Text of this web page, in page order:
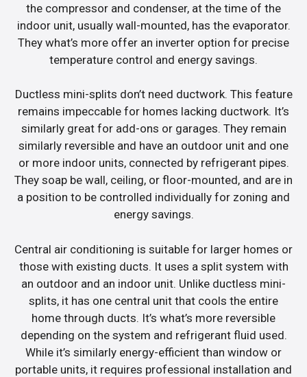
the compressor and condenser, at the time of the
indoor unit, usually wall-mounted, has the evaporator.
They what’s more offer an inverter option for precise
temperature control and energy savings.
Ductless mini-splits don’t need ductwork. This feature
remains impeccable for homes lacking ductwork. It’s
similarly great for add-ons or garages. They remain
similarly reversible and have an outdoor unit and one
or more indoor units, connected by refrigerant pipes.
They soap be wall, ceiling, or floor-mounted, and are in
a position to be controlled individually for zoning and
energy savings.
Central air conditioning is suitable for larger homes or
those with existing ducts. It uses a split system with
an outdoor and an indoor unit. Unlike ductless mini-
splits, it has one central unit that cools the entire
home through ducts. It’s what’s more reversible
depending on the system and refrigerant fluid used.
While it’s similarly energy-efficient than window or
portable units, it requires professional installation and